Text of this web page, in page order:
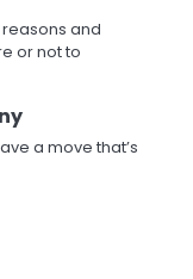
and
or not to
a move that’s